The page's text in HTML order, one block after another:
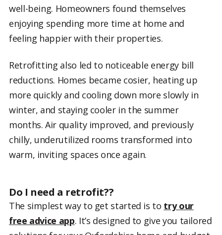
well-being. Homeowners found themselves
enjoying spending more time at home and
feeling happier with their properties.
Retrofitting also led to noticeable energy bill
reductions. Homes became cosier, heating up
more quickly and cooling down more slowly in
winter, and staying cooler in the summer
months. Air quality improved, and previously
chilly, underutilized rooms transformed into
warm, inviting spaces once again.
Do I need a retrofit??
The simplest way to get started is to try our
free advice app. It’s designed to give you tailored